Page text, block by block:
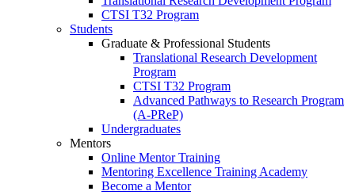
CTSI T32 Program
Students
Graduate & Professional Students
Translational Research Development
Program
CTSI T32 Program
Advanced Pathways to Research Program
(A-PReP)
Undergraduates
Mentors
Online Mentor Training
Mentoring Excellence Training Academy
Become a Mentor